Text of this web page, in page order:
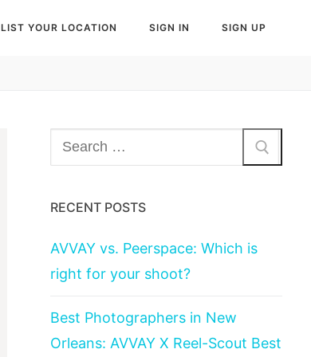
LIST YOUR LOCATION SIGN IN SIGN UP
Search
for:
RECENT POSTS
AVVAY vs. Peerspace: Which is
right for your shoot?
Best Photographers in New
Orleans: AVVAY X Reel-Scout Best